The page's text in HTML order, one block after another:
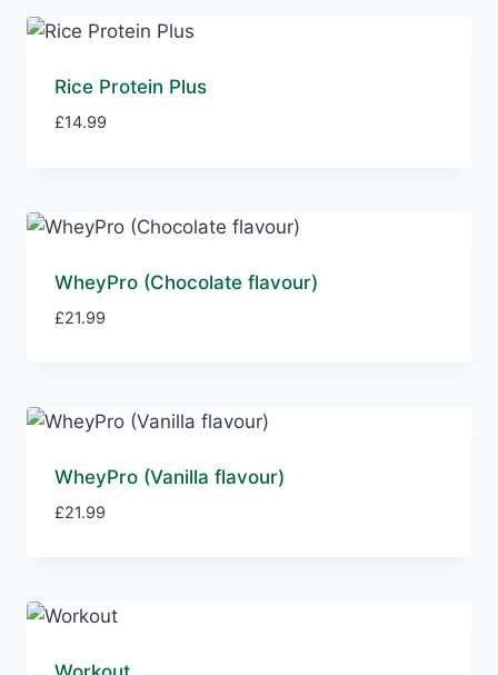
Rice Protein Plus
£14.99
WheyPro (Chocolate flavour)
£21.99
WheyPro (Vanilla flavour)
£21.99